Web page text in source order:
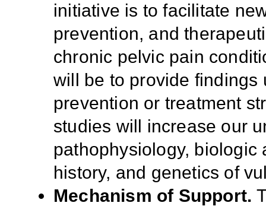
initiative is to facilitate
prevention, and
chronic pelvic pain
will be to provide findings
prevention or treatment
studies will increase our
pathophysiology,
history, and genetics of
Mechanism of Support.